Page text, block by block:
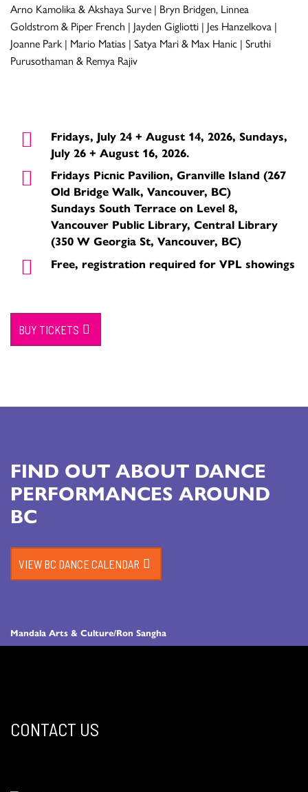
Arno Kamolika & Akshaya Surve | Bryn Bridgen, Linnea
Goldstrom & Piper French | Jayden Gigliotti | Jes Hanzelkova |
Joanne Park | Mario Matias | Satya Mari & Max Hanic | Sruthi
Purusothaman & Remya Rajiv
Fridays, July 24 + August 14, 2026, Sundays,
July 26 + August 16, 2026.
Fridays Picnic Pavilion, Granville Island (267
Old Bridge Walk, Vancouver, BC)
Sundays South Terrace on Level 8,
Vancouver Public Library, Central Library
(350 W Georgia St, Vancouver, BC)
Free, registration required for VPL showings
BUY TICKETS
Mandala Arts & Culture/Ron Sangha
FIND OUT ABOUT DANCE
PERFORMANCES AROUND
BC
VIEW BC DANCE CALENDAR
CONTACT US